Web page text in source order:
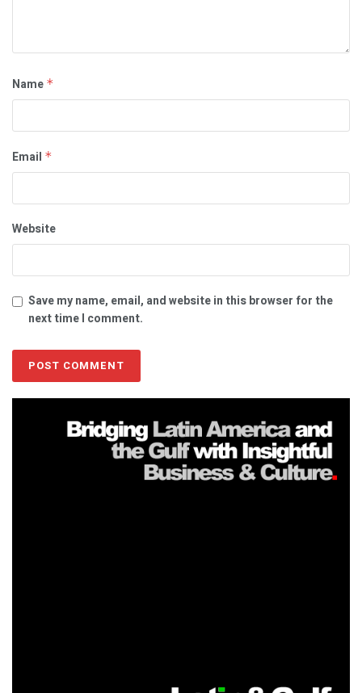
Name *
Email *
Website
Save my name, email, and website in this browser for the
next time I comment.